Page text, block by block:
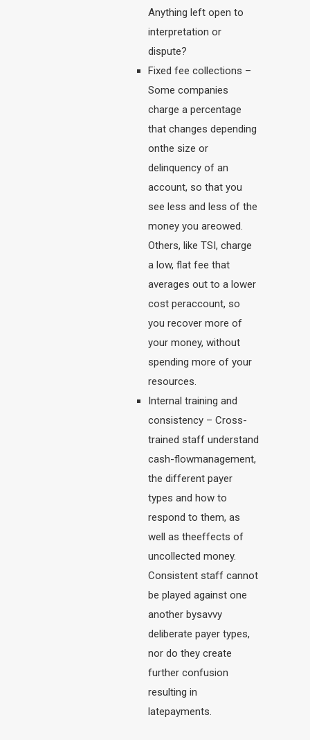
Anything left open to
interpretation or
dispute?
Fixed fee collections –
Some companies
charge a percentage
that changes depending
onthe size or
delinquency of an
account, so that you
see less and less of the
money you areowed.
Others, like TSI, charge
a low, flat fee that
averages out to a lower
cost peraccount, so
you recover more of
your money, without
spending more of your
resources.
Internal training and
consistency – Cross-
trained staff understand
cash-flowmanagement,
the different payer
types and how to
respond to them, as
well as theeffects of
uncollected money.
Consistent staff cannot
be played against one
another bysavvy
deliberate payer types,
nor do they create
further confusion
resulting in
latepayments.